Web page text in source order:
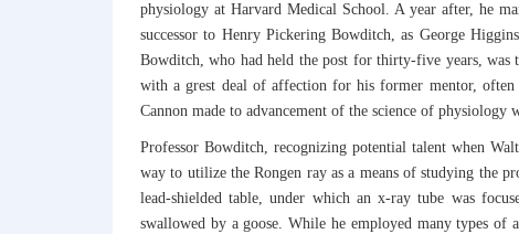
physiology at Harvard Medical School. A year after, he
successor to Henry Pickering Bowditch, as George
Bowditch, who had held the post for thirty-five years,
with a grest deal of affection for his former mentor,
Cannon made to advancement of the science of physiology
Professor Bowditch, recognizing potential talent when
way to utilize the Rongen ray as a means of studying the
lead-shielded table, under which an x-ray tube was
swallowed by a goose. While he employed many types of